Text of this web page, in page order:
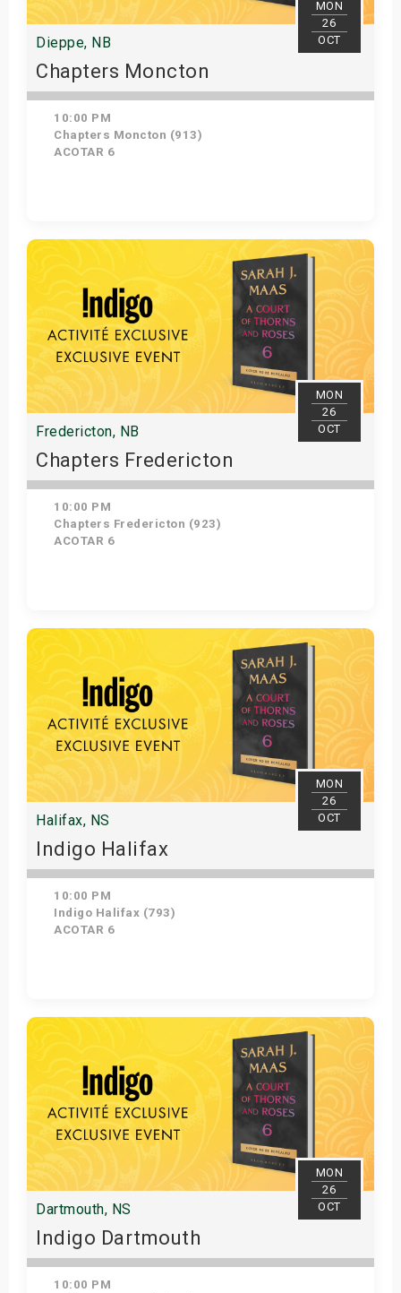
MON
26
OCT
Dieppe, NB
Chapters Moncton
10:00 PM
Chapters Moncton (913)
ACOTAR 6
Get Tickets
MON
26
OCT
Fredericton, NB
Chapters Fredericton
10:00 PM
Chapters Fredericton (923)
ACOTAR 6
Get Tickets
MON
26
OCT
Halifax, NS
Indigo Halifax
10:00 PM
Indigo Halifax (793)
ACOTAR 6
Get Tickets
MON
26
OCT
Dartmouth, NS
Indigo Dartmouth
10:00 PM